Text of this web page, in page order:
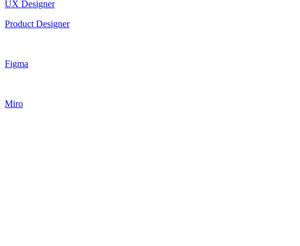
UX Designer
Product Designer
Figma
Miro